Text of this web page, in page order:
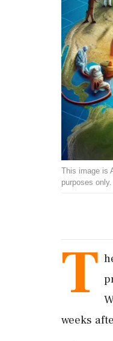
This image is
purposes only.
T
weeks